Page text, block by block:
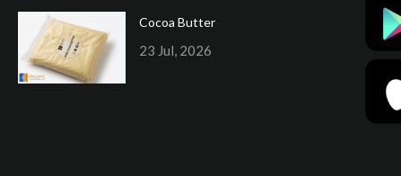
Cocoa Butter
23 Jul, 2026